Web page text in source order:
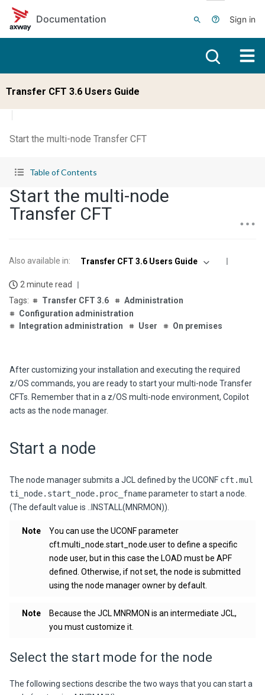
Skip to main content
Documentation
Sign in
Transfer CFT 3.6 Users Guide
Start the multi-node Transfer CFT
Table of Contents
Start the multi-node
Transfer CFT
Also available in: Transfer CFT 3.6 Users Guide
2 minute read
Transfer CFT 3.6
Administration
Configuration administration
Integration administration
User On premises
After customizing your installation and executing the required
z/OS commands, you are ready to start your multi-node Transfer
CFTs. Remember that in a z/OS multi-node environment, Copilot
acts as the node manager.
Start a node
The node manager submits a JCL defined by the UCONF cft.mul
ti_node.start_node.proc_fnameparameter to start a node.
(The default value is ..INSTALL(MNRMON)).
Note
You can use the UCONF parameter
cft.multi_node.start_node.userto define a specific
node user, but in this case the LOAD must be APF
defined. Otherwise, if not set, the node is submitted
using the node manager owner by default.
Note
Because the JCL MNRMON is an intermediate JCL,
you must customize it.
Select the start mode for the node
The following sections describe the two ways that you can start a